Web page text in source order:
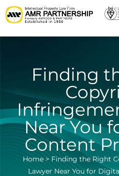
Finding
Near You
Content
Home>Finding the Right
Lawyer Near You for